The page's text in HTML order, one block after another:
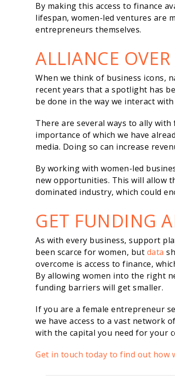
By making this access to finance
lifespan, women-led ventures are
entrepreneurs themselves.
ALLIANCE
When we think of business icons,
recent years that a spotlight has
be done in the way we interact
There are several ways to ally
importance of which we have
media. Doing so can increase
By working with women-led
new opportunities. This will allow
dominated industry, which could
GET FUNDING
As with every business, support
been scarce for women, but data
overcome is access to finance,
By allowing women into the right
funding barriers will get smaller.
If you are a female entrepreneur
we have access to a vast network
with the capital you need for your
Get in touch today to find out how